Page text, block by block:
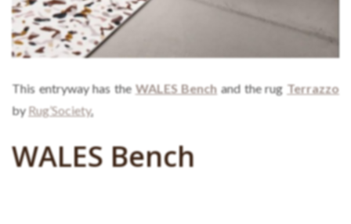
This entryway has the WALES Bench and the rug Terrazzo
byRug’Society.
WALES Bench